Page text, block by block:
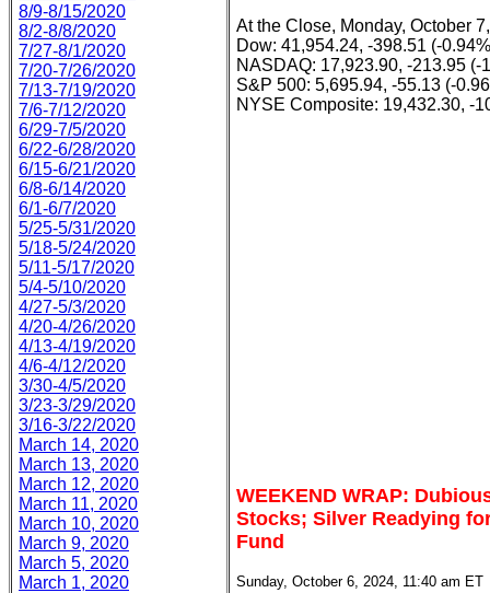
8/9-8/15/2020
8/2-8/8/2020
7/27-8/1/2020
7/20-7/26/2020
7/13-7/19/2020
7/6-7/12/2020
6/29-7/5/2020
6/22-6/28/2020
6/15-6/21/2020
6/8-6/14/2020
6/1-6/7/2020
5/25-5/31/2020
5/18-5/24/2020
5/11-5/17/2020
5/4-5/10/2020
4/27-5/3/2020
4/20-4/26/2020
4/13-4/19/2020
4/6-4/12/2020
3/30-4/5/2020
3/23-3/29/2020
3/16-3/22/2020
March 14, 2020
March 13, 2020
March 12, 2020
March 11, 2020
March 10, 2020
March 9, 2020
March 5, 2020
March 1, 2020
At the Close, Monday, October
Dow: 41,954.24, -398.51 (-
NASDAQ: 17,923.90, -213.95 (-
S&P 500: 5,695.94, -55.13 (-
NYSE Composite: 19,432.30, -
WEEKEND WRAP:
Stocks; Silver Readying
Fund
Sunday, October 6, 2024, 11:40 am ET